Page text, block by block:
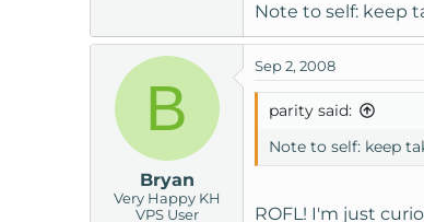
Note to self: keep
B
Bryan
Very Happy KH
VPS User
Sep 2, 2008
parity said:
Note to self: keep
ROFL! I'm just